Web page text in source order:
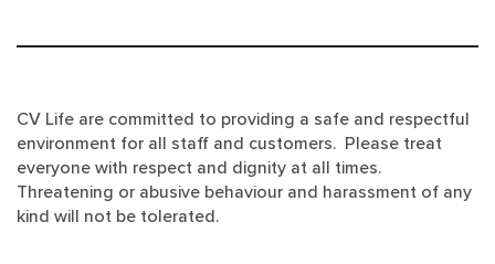
CV Life are committed to providing a safe and respectful
environment for all staff and customers. Please treat
everyone with respect and dignity at all times.
Threatening or abusive behaviour and harassment of any
kind will not be tolerated.